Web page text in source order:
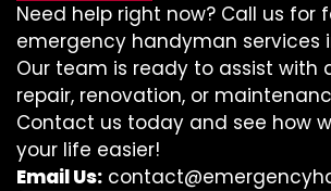
Need help right now? Call us for
emergency handyman services
Our team is ready to assist with
repair, renovation, or
Contact us today and see how
your life easier!
Email Us: